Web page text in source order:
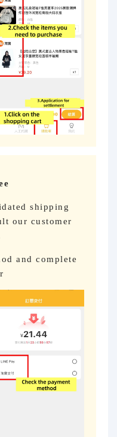
shipping
our customer
and complete